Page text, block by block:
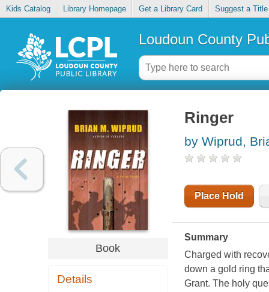
Kids Catalog Library Homepage Get a Library Card Suggest a Title
Loudoun County
Book
Details
Ringer
by Wiprud,
Place Hold
Summary
Charged with
down a gold ring
Grant. The holy